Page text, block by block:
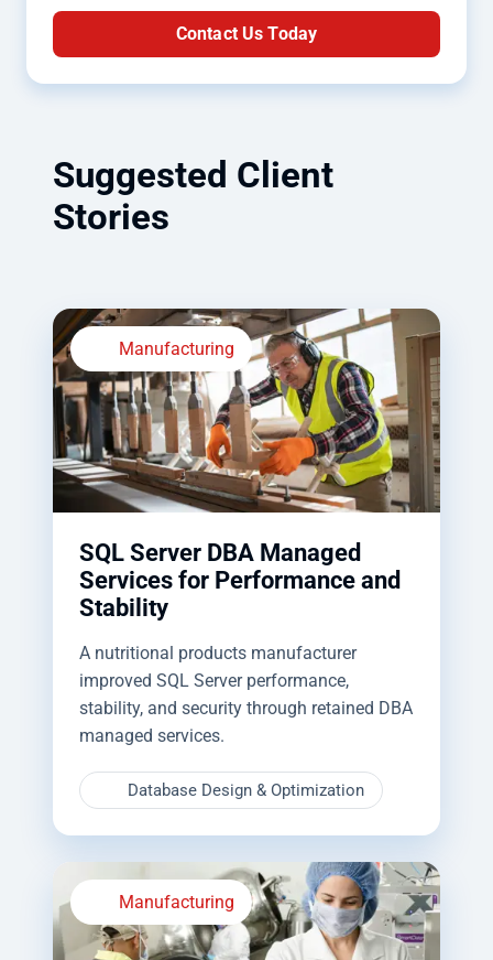
Contact Us Today
Suggested Client
Stories
Manufacturing
SQL Server DBA Managed
Services for Performance and
Stability
A nutritional products manufacturer
improved SQL Server performance,
stability, and security through retained DBA
managed services.
Database Design & Optimization
Manufacturing